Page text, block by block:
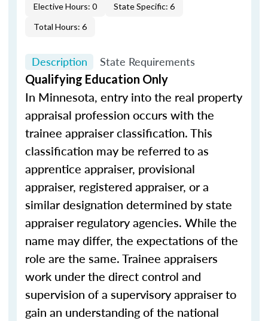
Elective Hours: 0
State Specific: 6
Total Hours: 6
Description State Requirements
Qualifying Education Only
In Minnesota, entry into the real property
appraisal profession occurs with the
trainee appraiser classification. This
classification may be referred to as
apprentice appraiser, provisional
appraiser, registered appraiser, or a
similar designation determined by state
appraiser regulatory agencies. While the
name may differ, the expectations of the
role are the same. Trainee appraisers
work under the direct control and
supervision of a supervisory appraiser to
gain an understanding of the national